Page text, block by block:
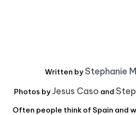
Written byStephanie
Photos byJesus Caso and
Often people think of Spain and